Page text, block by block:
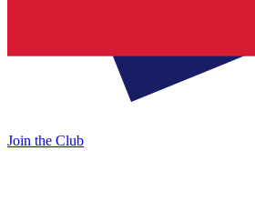
Join the Club